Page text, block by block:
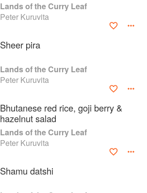
Lands of the Curry Leaf
Peter Kuruvita
Sheer pira
Lands of the Curry Leaf
Peter Kuruvita
Bhutanese red rice, goji berry &
hazelnut salad
Lands of the Curry Leaf
Peter Kuruvita
Shamu datshi
faq
Gifts